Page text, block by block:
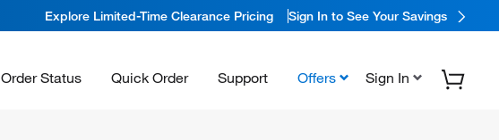
Explore Limited-Time Clearance Pricing Sign In to See Your Savings
Order Status Quick Order Support Offers Sign In